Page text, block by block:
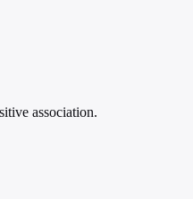
association.